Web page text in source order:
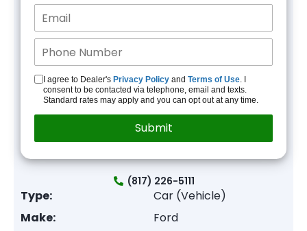
I agree to Dealer's Privacy Policy and Terms of Use. I
consent to be contacted via telephone, email and texts.
Standard rates may apply and you can opt out at any time.
(817) 226-5111
Type:
Car (Vehicle)
Make:
Ford